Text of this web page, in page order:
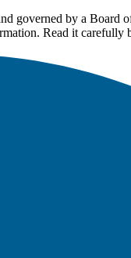
governed by a Board
Read it carefully